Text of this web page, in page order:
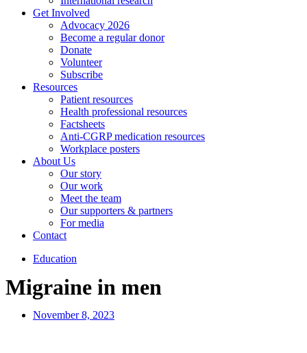
Get Involved
Advocacy 2026
Become a regular donor
Donate
Volunteer
Subscribe
Resources
Patient resources
Health professional resources
Factsheets
Anti-CGRP medication resources
Workplace posters
About Us
Our story
Our work
Meet the team
Our supporters & partners
For media
Contact
Education
Migraine in men
November 8, 2023